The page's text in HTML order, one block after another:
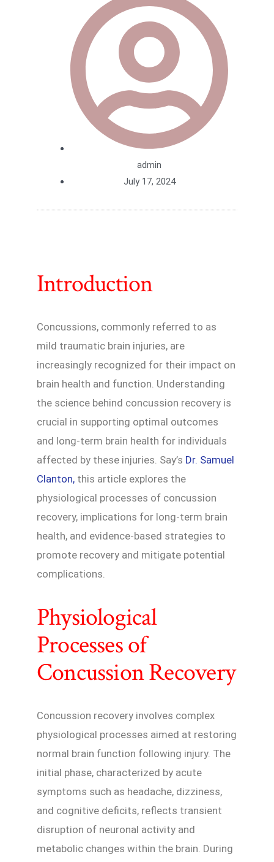
admin
July 17, 2024
Introduction
Concussions, commonly referred to as
mild traumatic brain injuries, are
increasingly recognized for their impact on
brain health and function. Understanding
the science behind concussion recovery is
crucial in supporting optimal outcomes
and long-term brain health for individuals
affected by these injuries. Say’s Dr. Samuel
Clanton, this article explores the
physiological processes of concussion
recovery, implications for long-term brain
health, and evidence-based strategies to
promote recovery and mitigate potential
complications.
Physiological
Processes of
Concussion Recovery
Concussion recovery involves complex
physiological processes aimed at restoring
normal brain function following injury. The
initial phase, characterized by acute
symptoms such as headache, dizziness,
and cognitive deficits, reflects transient
disruption of neuronal activity and
metabolic changes within the brain. During